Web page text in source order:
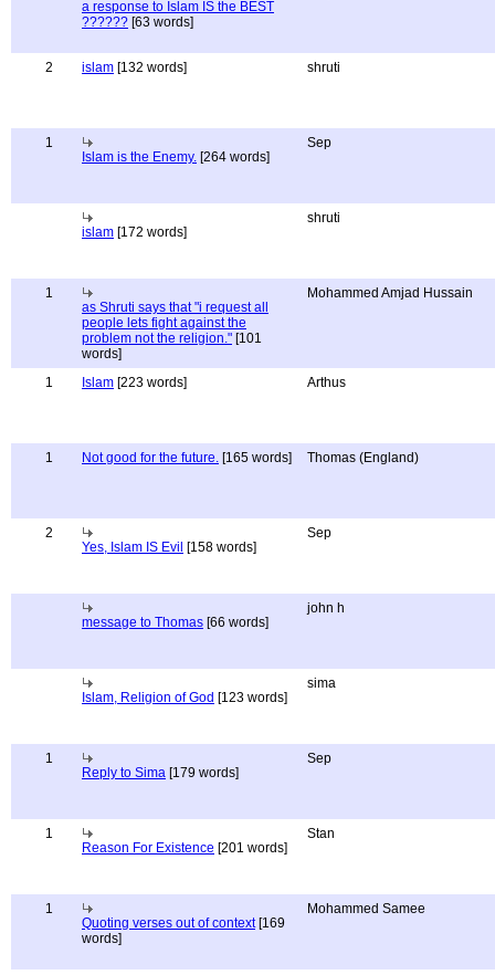
a response to Islam IS the BEST
?????? [63 words]
2 islam [132 words] shruti
1
Islam is the Enemy. [264 words]
Sep
islam [172 words]
shruti
1
as Shruti says that "i request all
people lets fight against the
problem not the religion." [101
words]
Mohammed Amjad Hussain
1 Islam [223 words] Arthus
1 Not good for the future. [165 words] Thomas (England)
2
Yes, Islam IS Evil [158 words]
Sep
message to Thomas [66 words]
john h
Islam, Religion of God [123 words]
sima
1
Reply to Sima [179 words]
Sep
1
Reason For Existence [201 words]
Stan
1
Quoting verses out of context[169
words]
Mohammed Samee